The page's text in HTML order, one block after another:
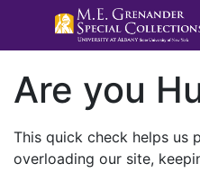
Are you
This quick check helps us
overloading our site,